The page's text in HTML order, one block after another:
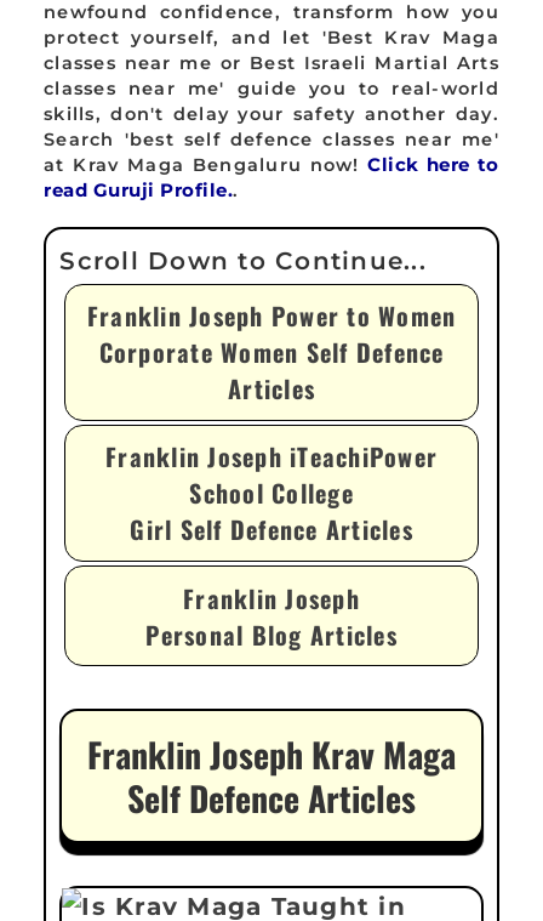
newfound confidence, transform how you
protect yourself, and let 'Best Krav Maga
classes near me or Best Israeli Martial Arts
classes near me' guide you to real-world
skills, don't delay your safety another day.
Search 'best self defence classes near me'
at Krav Maga Bengaluru now!Click here to
read Guruji Profile..
Franklin Joseph Power to Women
Corporate Women Self Defence
Articles
Franklin Joseph iTeachiPower
School College
Girl Self Defence Articles
Franklin Joseph
Personal Blog Articles
Franklin Joseph Krav Maga
Self Defence Articles